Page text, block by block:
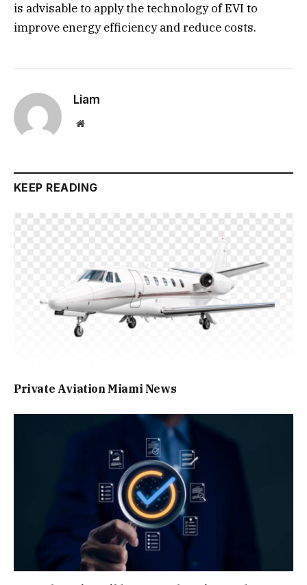
is advisable to apply the technology of EVI to
improve energy efficiency and reduce costs.
Liam
Website
KEEP READING
Private Aviation Miami News